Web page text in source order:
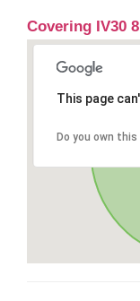
Covering IV30 8
This page
Do you own